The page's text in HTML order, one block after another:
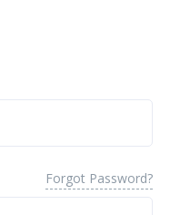
Forgot Password?